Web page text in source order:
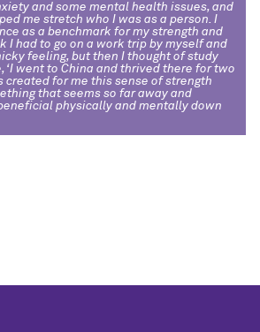
and some mental health issues, and
me stretch who I was as a person. I
as a benchmark for my strength and
I had to go on a work trip by myself and
feeling, but then I thought of study
‘I went to China and thrived there for two
created for me this sense of strength
that seems so far away and
physically and mentally down